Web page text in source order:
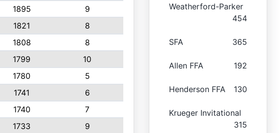
1895
9
1821
8
1808
8
1799
10
1780
5
1741
6
1740
7
1733
9
Weatherford-Parker
454
SFA 365
Allen FFA 192
Henderson FFA 130
Krueger Invitational
315